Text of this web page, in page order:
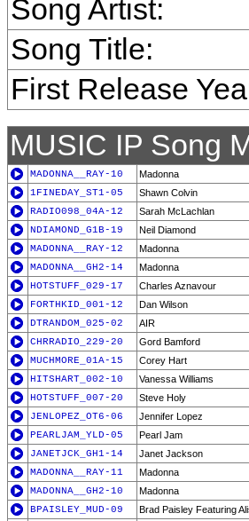
Song Artist:
Song Title:
First Release
MUSIC IP Song
MADONNA__RAY-10 Madonna
1FINEDAY_ST1-05
Shawn Colvin
RADIO098_04A-12
Sarah McLachlan
NDIAMOND_G1B-19
Neil Diamond
MADONNA__RAY-12
Madonna
MADONNA__GH2-14
Madonna
HOTSTUFF_029-17
Charles Aznavour
FORTHKID_001-12
Dan Wilson
DTRANDOM_025-02
AIR
CHRRADIO_229-20
Gord Bamford
MUCHMORE_01A-15
Corey Hart
HITSHART_002-10
Vanessa Williams
HOTSTUFF_007-20
Steve Holy
JENLOPEZ_OT6-06
Jennifer Lopez
PEARLJAM_YLD-05
Pearl Jam
JANETJCK_GH1-14
Janet Jackson
MADONNA__RAY-11
Madonna
MADONNA__GH2-10
Madonna
BPAISLEY_MUD-09
Brad Paisley Featuring